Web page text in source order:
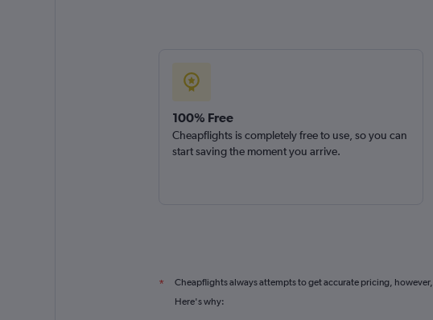
100% Free
Cheapflights is completely free to use, so you can
start saving the moment you arrive.
* Cheapflights always attempts to get accurate pricing, however,
Here's why: